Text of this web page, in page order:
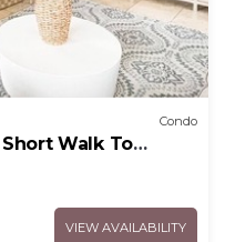
Condo
Short Walk To
VIEW AVAILABILITY